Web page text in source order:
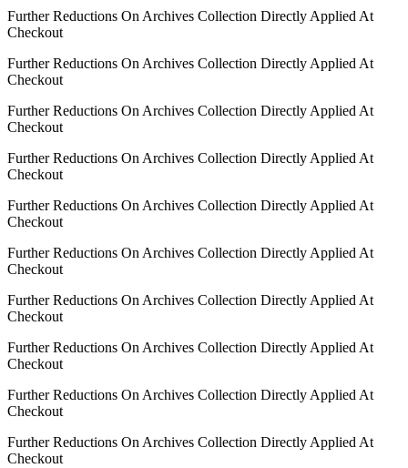
Further Reductions On Archives Collection Directly Applied At
Checkout
Further Reductions On Archives Collection Directly Applied At
Checkout
Further Reductions On Archives Collection Directly Applied At
Checkout
Further Reductions On Archives Collection Directly Applied At
Checkout
Further Reductions On Archives Collection Directly Applied At
Checkout
Further Reductions On Archives Collection Directly Applied At
Checkout
Further Reductions On Archives Collection Directly Applied At
Checkout
Further Reductions On Archives Collection Directly Applied At
Checkout
Further Reductions On Archives Collection Directly Applied At
Checkout
Further Reductions On Archives Collection Directly Applied At
Checkout